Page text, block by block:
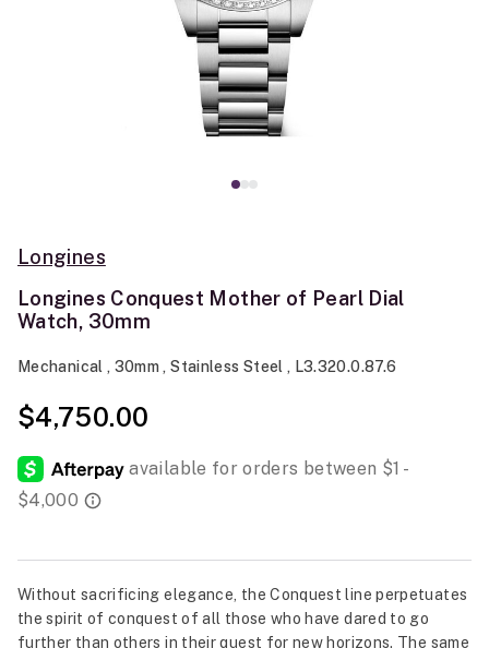
Longines
Longines Conquest Mother of Pearl Dial
Watch, 30mm
Mechanical , 30mm , Stainless Steel , L3.320.0.87.6
$4,750.00
Without sacrificing elegance, the Conquest line perpetuates
the spirit of conquest of all those who have dared to go
further than others in their quest for new horizons. The same